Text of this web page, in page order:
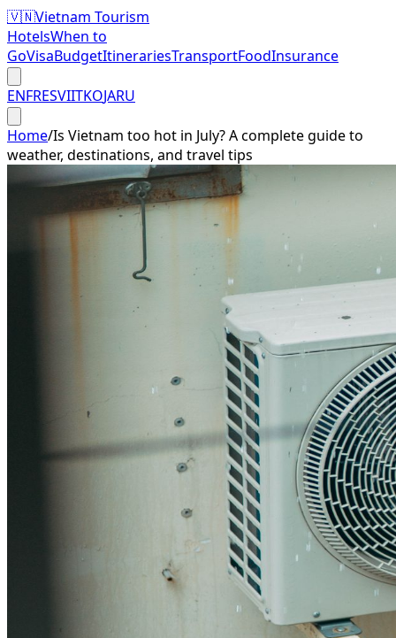
🇻🇳Vietnam Tourism
HotelsWhen to
GoVisaBudgetItinerariesTransportFoodInsurance
ENFRESVIITKOJARU
Home/Is Vietnam too hot in July? A complete guide to
weather, destinations, and travel tips